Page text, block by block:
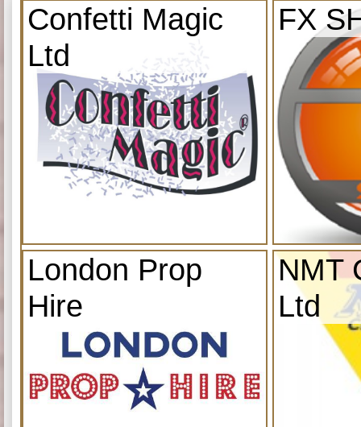
Confetti Magic
Ltd
FX
London Prop
Hire
NMT
Ltd